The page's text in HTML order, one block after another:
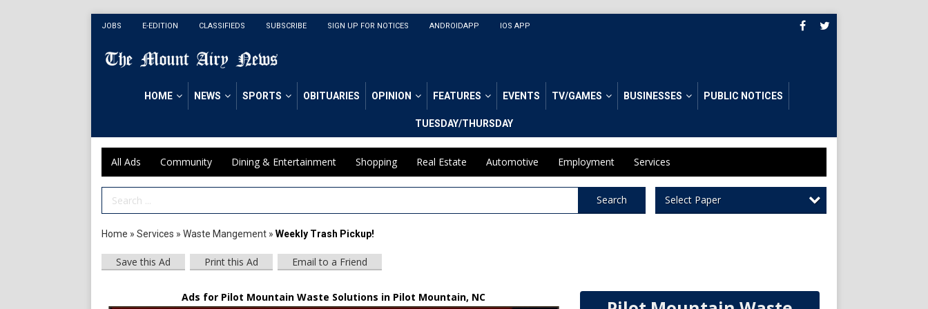
JOBS E-EDITION CLASSIFIEDS SUBSCRIBE SIGN UP FOR NOTICES ANDROIDAPP IOS APP
HOME NEWS SPORTS OBITUARIES OPINION FEATURES EVENTS TV/GAMES BUSINESSES PUBLIC NOTICES
TUESDAY/THURSDAY
All Ads Community Dining & Entertainment Shopping Real Estate Automotive Employment Services
Search Term Search Select Paper
Home » Services » Waste Mangement » Weekly Trash Pickup!
Save this Ad Print this Ad Email to a Friend
Ads for Pilot Mountain Waste Solutions in Pilot Mountain, NC